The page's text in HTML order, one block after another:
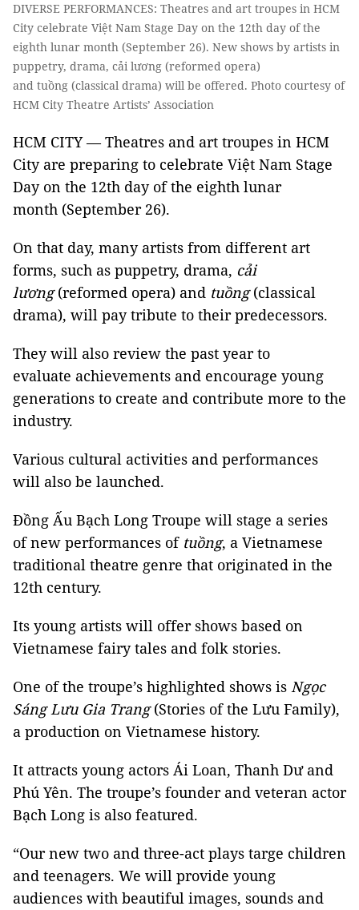
DIVERSE PERFORMANCES: Theatres and art troupes in HCM
City celebrate Việt Nam Stage Day on the 12th day of the
eighth lunar month (September 26). New shows by artists in
puppetry, drama, cải lương (reformed opera)
and tuồng (classical drama) will be offered. Photo courtesy of
HCM City Theatre Artists’ Association
HCM CITY — Theatres and art troupes in HCM
City are preparing to celebrate Việt Nam Stage
Day on the 12th day of the eighth lunar
month (September 26).
On that day, many artists from different art
forms, such as puppetry, drama, cải
lương(reformed opera) and tuồng(classical
drama), will pay tribute to their predecessors.
They will also review the past year to
evaluate achievements and encourage young
generations to create and contribute more to the
industry.
Various cultural activities and performances
will also be launched.
Đồng Ấu Bạch Long Troupe will stage a series
of new performances of tuồng, a Vietnamese
traditional theatre genre that originated in the
12th century.
Its young artists will offer shows based on
Vietnamese fairy tales and folk stories.
One of the troupe’s highlighted shows is Ngọc
Sáng Lưu Gia Trang(Stories of the Lưu Family),
a production on Vietnamese history.
It attracts young actors Ái Loan, Thanh Dư and
Phú Yên. The troupe’s founder and veteran actor
Bạch Long is also featured.
“Our new two and three-act plays targe children
and teenagers. We will provide young
audiences with beautiful images, sounds and